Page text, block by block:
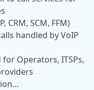
CRM, SCM, FFM)
handled by VoIP
for Operators, ITSPs,